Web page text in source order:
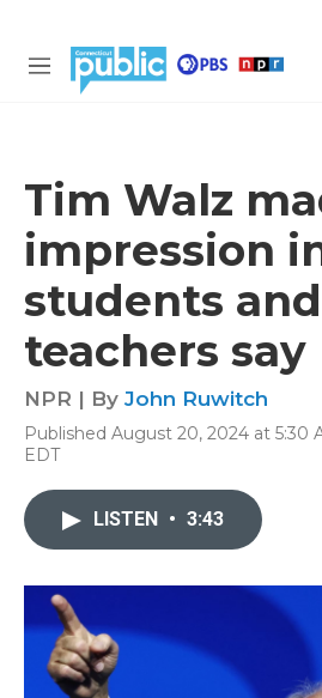
M
Tim Walz
impression
students and
teachers say
NPR | By John Ruwitch
Published August 20, 2024 at 5:30
EDT
LISTEN • 3:43